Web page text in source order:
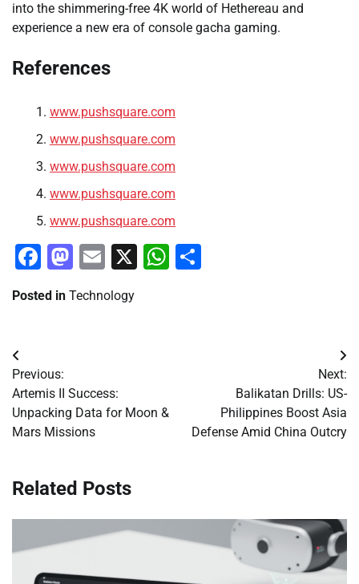
into the shimmering-free 4K world of Hethereau and
experience a new era of console gacha gaming.
References
www.pushsquare.com
www.pushsquare.com
www.pushsquare.com
www.pushsquare.com
www.pushsquare.com
Facebook
Mastodon
Email
X WhatsApp
Posted in Technology
Post
navigation
Previous:
Artemis II Success:
Unpacking Data for Moon &
Mars Missions
Next:
Balikatan Drills: US-
Philippines Boost Asia
Defense Amid China Outcry
Related Posts